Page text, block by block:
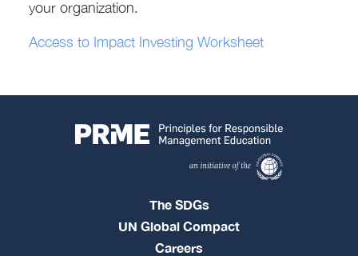
your organization.
Access to Impact Investing Worksheet
The SDGs
UN Global Compact
Careers